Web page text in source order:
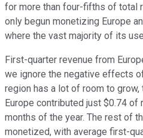
for more than four-fifths of total
only begun monetizing Europe
where the vast majority of its
First-quarter revenue from
we ignore the negative effects
region has a lot of room to
Europe contributed just $0.74 of
months of the year. The rest of
monetized, with average first-